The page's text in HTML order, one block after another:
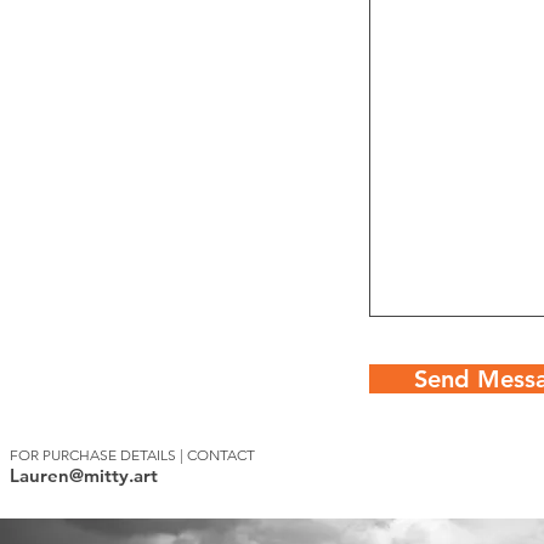
Send
FOR PURCHASE DETAILS | CONTACT
Lauren@mitty.art